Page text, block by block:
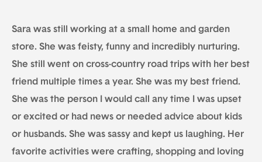
Sara was still working at a small home and garden
store. She was feisty, funny and incredibly nurturing.
She still went on cross-country road trips with her best
friend multiple times a year. She was my best friend.
She was the person I would call any time I was upset
or excited or had news or needed advice about kids
or husbands. She was sassy and kept us laughing. Her
favorite activities were crafting, shopping and loving